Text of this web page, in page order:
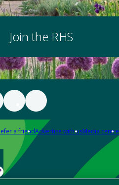
Join the RHS
a friendAdvertise with usMedia centre